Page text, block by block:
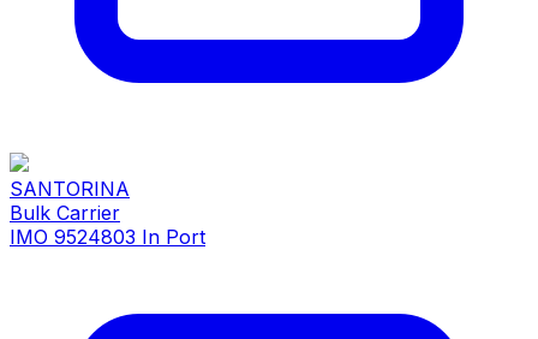
SANTORINA
Bulk Carrier
IMO 9524803 In Port